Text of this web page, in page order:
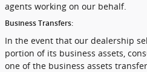
agents working on our behalf.
Business Transfers:
In the event that our dealership
portion of its business assets,
one of the business assets